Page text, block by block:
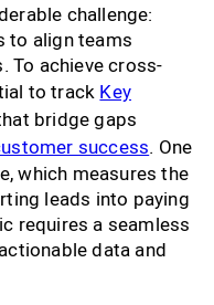
challenge:
to align teams
To achieve cross-
to track Key
bridge gaps
success. One
which measures the
leads into paying
requires a seamless
data and